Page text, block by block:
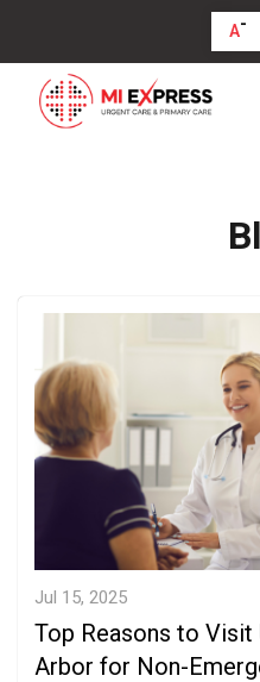
A-
Jul 15, 2025
Top Reasons to Visit
Arbor for Non-